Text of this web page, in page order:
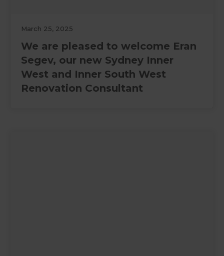
March 25, 2025
We are pleased to welcome Eran
Segev, our new Sydney Inner
West and Inner South West
Renovation Consultant